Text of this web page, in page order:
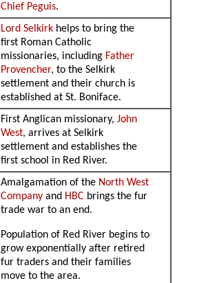
Chief Peguis.
Lord Selkirk helps to bring the
first Roman Catholic
missionaries, including Father
Provencher, to the Selkirk
settlement and their church is
established at St. Boniface.
First Anglican missionary,John
West, arrives at Selkirk
settlement and establishes the
first school in Red River.
Amalgamation of the North West
Company and HBC brings the fur
trade war to an end.
Population of Red River begins to
grow exponentially after retired
fur traders and their families
move to the area.